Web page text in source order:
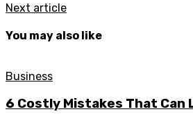
Next article
You may also like
Business
6 Costly Mistakes That Can